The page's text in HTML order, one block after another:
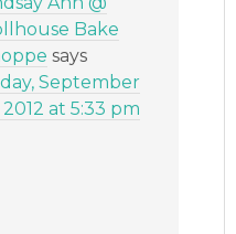
Bake
says
September
2012 at 5:33 pm